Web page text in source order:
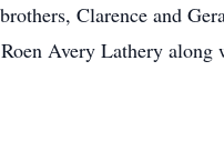
Clarence and
Avery Lathery along